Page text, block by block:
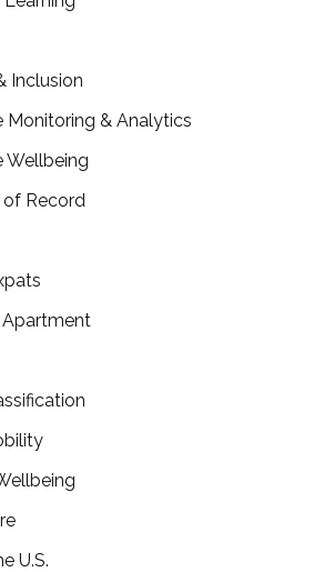
Inclusion
Monitoring & Analytics
Wellbeing
Record
Apartment
U.S.